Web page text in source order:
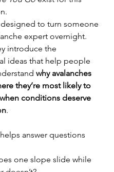
designed to turn someone
expert overnight.
introduce the
ideas that help people
why avalanches
they’re most likely to
when conditions deserve
.
answer questions
one slope slide while